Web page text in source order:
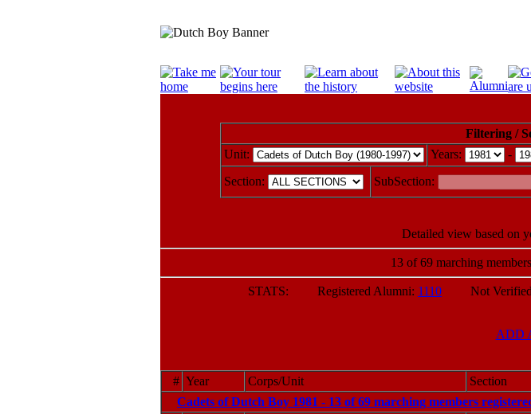
Filtering /
Unit:
Years: -
Section:
SubSection:
Detailed view based on
13 of 69 marching
STATS: Registered Alumni: 1110 Not
ADD
# Year Corps/Unit Section
Cadets of Dutch Boy 1981 - 13 of 69 marching members